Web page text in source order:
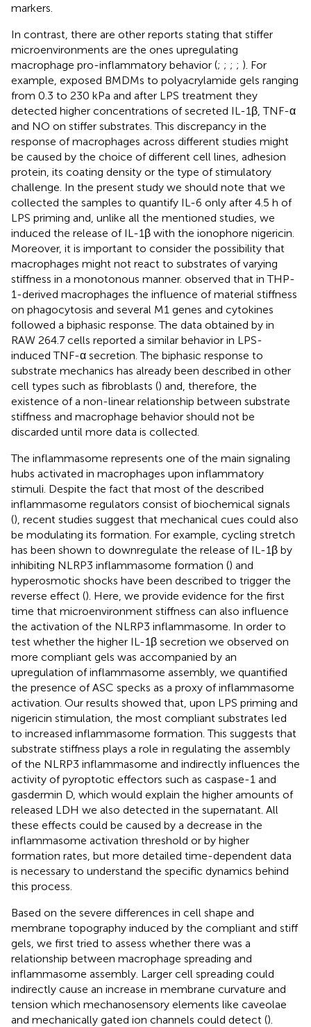
markers.
In contrast, there are other reports stating that stiffer
microenvironments are the ones upregulating
macrophage pro-inflammatory behavior (; ; ; ; ). For
example, exposed BMDMs to polyacrylamide gels ranging
from 0.3 to 230 kPa and after LPS treatment they
detected higher concentrations of secreted IL-1β, TNF-α
and NO on stiffer substrates. This discrepancy in the
response of macrophages across different studies might
be caused by the choice of different cell lines, adhesion
protein, its coating density or the type of stimulatory
challenge. In the present study we should note that we
collected the samples to quantify IL-6 only after 4.5 h of
LPS priming and, unlike all the mentioned studies, we
induced the release of IL-1β with the ionophore nigericin.
Moreover, it is important to consider the possibility that
macrophages might not react to substrates of varying
stiffness in a monotonous manner. observed that in THP-
1-derived macrophages the influence of material stiffness
on phagocytosis and several M1 genes and cytokines
followed a biphasic response. The data obtained by in
RAW 264.7 cells reported a similar behavior in LPS-
induced TNF-α secretion. The biphasic response to
substrate mechanics has already been described in other
cell types such as fibroblasts () and, therefore, the
existence of a non-linear relationship between substrate
stiffness and macrophage behavior should not be
discarded until more data is collected.
The inflammasome represents one of the main signaling
hubs activated in macrophages upon inflammatory
stimuli. Despite the fact that most of the described
inflammasome regulators consist of biochemical signals
(), recent studies suggest that mechanical cues could also
be modulating its formation. For example, cycling stretch
has been shown to downregulate the release of IL-1β by
inhibiting NLRP3 inflammasome formation () and
hyperosmotic shocks have been described to trigger the
reverse effect (). Here, we provide evidence for the first
time that microenvironment stiffness can also influence
the activation of the NLRP3 inflammasome. In order to
test whether the higher IL-1β secretion we observed on
more compliant gels was accompanied by an
upregulation of inflammasome assembly, we quantified
the presence of ASC specks as a proxy of inflammasome
activation. Our results showed that, upon LPS priming and
nigericin stimulation, the most compliant substrates led
to increased inflammasome formation. This suggests that
substrate stiffness plays a role in regulating the assembly
of the NLRP3 inflammasome and indirectly influences the
activity of pyroptotic effectors such as caspase-1 and
gasdermin D, which would explain the higher amounts of
released LDH we also detected in the supernatant. All
these effects could be caused by a decrease in the
inflammasome activation threshold or by higher
formation rates, but more detailed time-dependent data
is necessary to understand the specific dynamics behind
this process.
Based on the severe differences in cell shape and
membrane topography induced by the compliant and stiff
gels, we first tried to assess whether there was a
relationship between macrophage spreading and
inflammasome assembly. Larger cell spreading could
indirectly cause an increase in membrane curvature and
tension which mechanosensory elements like caveolae
and mechanically gated ion channels could detect ().